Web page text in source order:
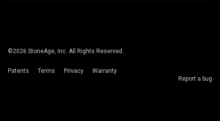
©2026 StoneAge, Inc. All Rights Reserved.
Patents Terms Privacy
Warranty
Report a bug